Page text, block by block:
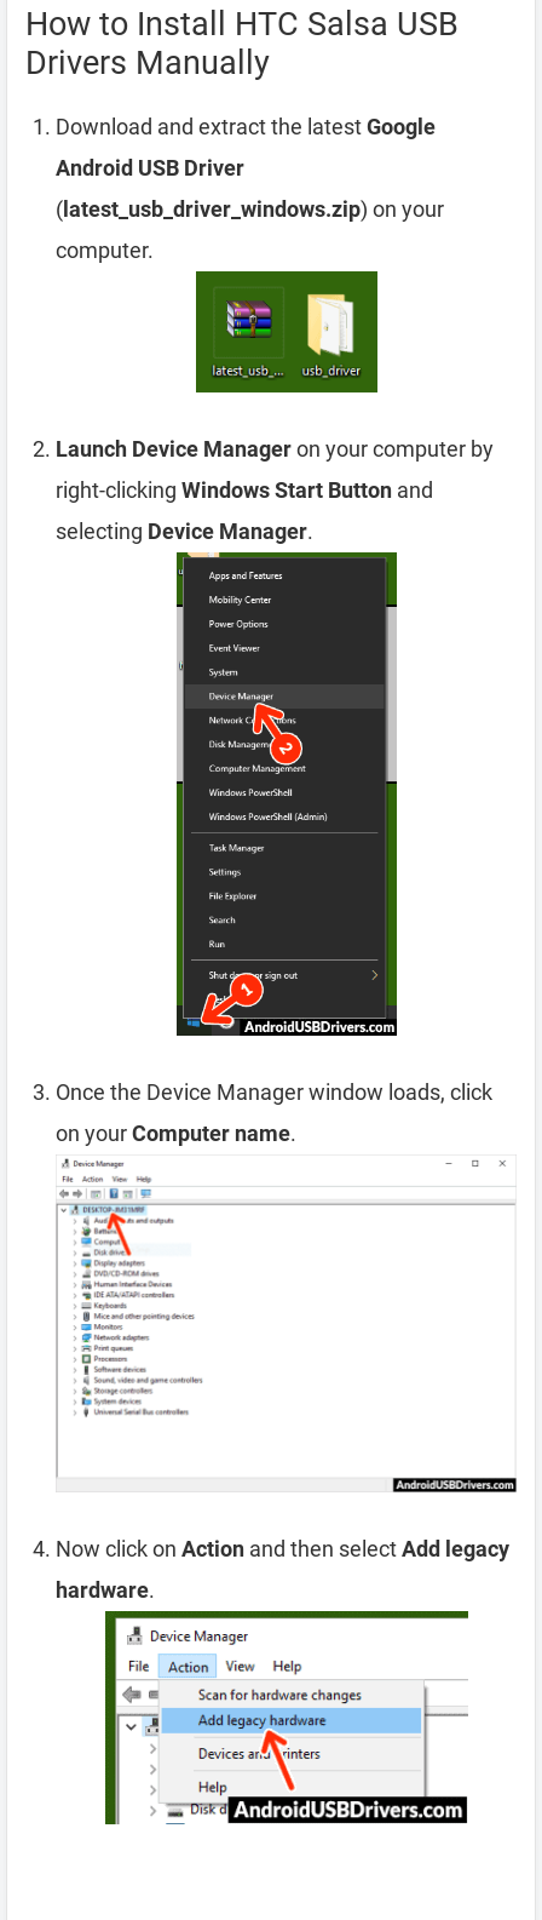
How to Install HTC Salsa USB
Drivers Manually
Download and extract the latestGoogle
Android USB Driver
( latest_usb_driver_windows.zip) on your
computer.
Launch Device Manageron your computer by
right-clicking Windows Start Button and
selecting Device Manager.
Once the Device Manager window loads, click
on yourComputer name.
Now click on Action and then selectAdd legacy
hardware.